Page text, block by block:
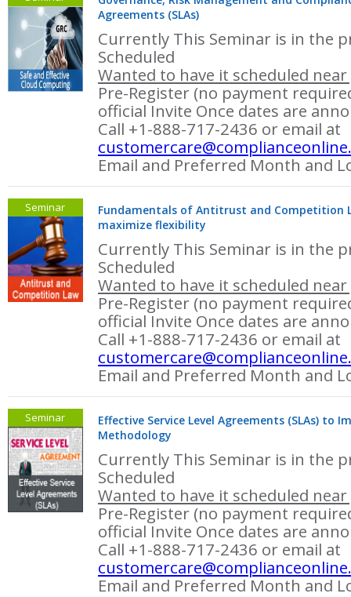
Agreements (SLAs)
Currently This Seminar is in the
Scheduled
Wanted to have it scheduled
Pre-Register (no payment
official Invite Once dates are
Call +1-888-717-2436 or email at
Email and Preferred Month and
Seminar
Fundamentals of Antitrust and Competition
maximize flexibility
Currently This Seminar is in the
Scheduled
Wanted to have it scheduled
Pre-Register (no payment
official Invite Once dates are
Call +1-888-717-2436 or email at
Email and Preferred Month and
Seminar
Effective Service Level Agreements (SLAs) to
Methodology
Currently This Seminar is in the
Scheduled
Wanted to have it scheduled
Pre-Register (no payment
official Invite Once dates are
Call +1-888-717-2436 or email at
Email and Preferred Month and